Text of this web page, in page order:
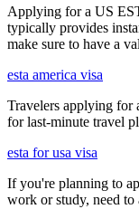
Applying for a US
typically provides
make sure to have a
esta america visa
Travelers applying for
for last-minute travel
esta for usa visa
If you're planning to
work or study, need